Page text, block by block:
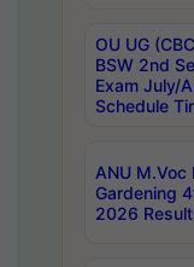
OU UG
BSW 2nd
Exam July/
Schedule
ANU
Gardening
2026